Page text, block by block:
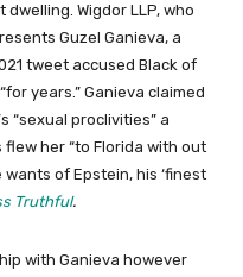
Wigdor LLP, who
Guzel Ganieva, a
tweet accused Black of
years.” Ganieva claimed
“sexual proclivities” a
her “to Florida with out
of Epstein, his ‘finest
Truthful.
with Ganieva however